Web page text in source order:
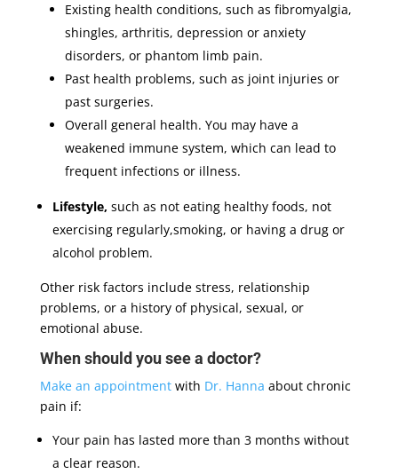
Existing health conditions, such as fibromyalgia,
shingles, arthritis, depression or anxiety
disorders, or phantom limb pain.
Past health problems, such as joint injuries or
past surgeries.
Overall general health. You may have a
weakened immune system, which can lead to
frequent infections or illness.
Lifestyle, such as not eating healthy foods, not
exercising regularly,smoking, or having a drug or
alcohol problem.
Other risk factors include stress, relationship
problems, or a history of physical, sexual, or
emotional abuse.
When should you see a doctor?
Make an appointmentwith Dr. Hanna about chronic
pain if:
Your pain has lasted more than 3 months without
a clear reason.